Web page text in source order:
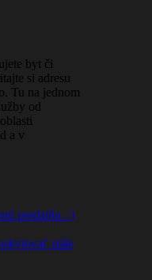
byt či
si adresu
Tu na jednom
od
a v
predajňu. :)
stále